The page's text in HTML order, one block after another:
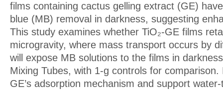
films containing cactus gelling extract (GE)
blue (MB) removal in darkness, suggesting
This study examines whether TiO₂-GE films
microgravity, where mass transport occurs by
will expose MB solutions to the films in
Mixing Tubes, with 1-g controls for comparison.
GE’s adsorption mechanism and support